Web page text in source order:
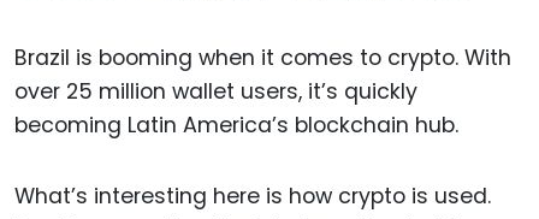
Brazil is booming when it comes to crypto. With
over 25 million wallet users, it’s quickly
becoming Latin America’s blockchain hub.
What’s interesting here is how crypto is used.